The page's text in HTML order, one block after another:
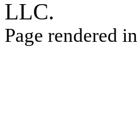
LLC.
Page rendered in